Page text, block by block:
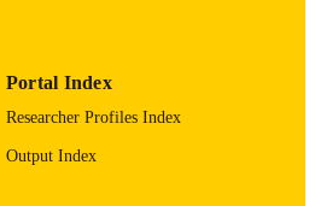
1974
Thesis and Dissertation Archive
Portal Index
Researcher Profiles Index
Output Index